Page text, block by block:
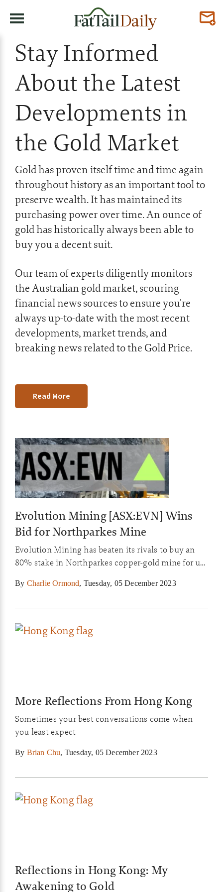
Stay Informed
About the Latest
Developments in
the Gold Market
Gold has proven itself time and time again
throughout history as an important tool to
preserve wealth. It has maintained its
purchasing power over time. An ounce of
gold has historically always been able to
buy you a decent suit.
Our team of experts diligently monitors
the Australian gold market, scouring
financial news sources to ensure you're
always up-to-date with the most recent
developments, market trends, and
breaking news related to the Gold Price.
Read More
Evolution Mining [ASX:EVN] Wins
Bid for Northparkes Mine
Evolution Mining has beaten its rivals to buy an
80% stake in Northparkes copper-gold mine for up
By Charlie Ormond, Tuesday, 05 December 2023
More Reflections From Hong Kong
Sometimes your best conversations come when
you least expect
By Brian Chu, Tuesday, 05 December 2023
Reflections in Hong Kong: My
Awakening to Gold